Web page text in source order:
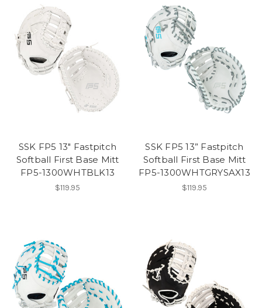
SSK FP5 13" Fastpitch
Softball First Base Mitt
FP5-1300WHTBLK13
$119.95
SSK FP5 13” Fastpitch
Softball First Base Mitt
FP5-1300WHTGRYSAX13
$119.95